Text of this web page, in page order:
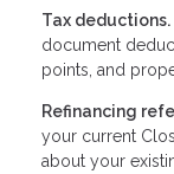
Tax deductions.
document
points, and
Refinancing
your current
about your